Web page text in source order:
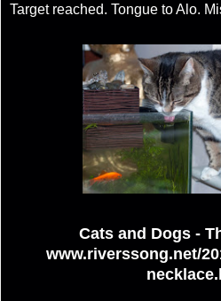
Target reached. Tongue to Alo.
Cats and Dogs -
www.riverssong.net/